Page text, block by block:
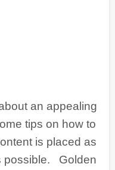
an appealing
tips on how to
is placed as
possible. Golden